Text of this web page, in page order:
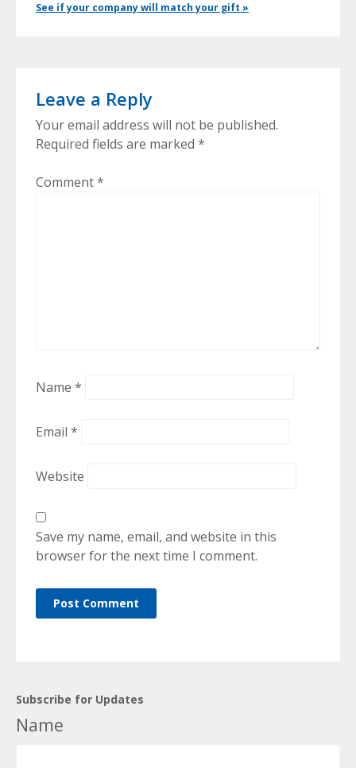
See if your company will match your gift »
Leave a Reply
Your email address will not be published.
Required fields are marked *
Comment*
Name *
Email *
Website
Save my name, email, and website in this
browser for the next time I comment.
Subscribe for Updates
Name